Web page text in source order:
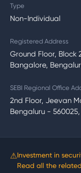
Type
Non-Individual
Registered Address
Ground Floor, Block
Bangalore,
SEBI Regional Office
2nd Floor, Jeevan
Bengaluru -
⚠Investment in
Read all the